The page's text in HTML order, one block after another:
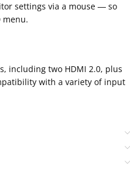
settings via a mouse ― so
menu.
including two HDMI 2.0, plus
with a variety of input